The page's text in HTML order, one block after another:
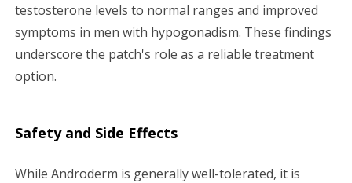
testosterone levels to normal ranges and improved
symptoms in men with hypogonadism. These findings
underscore the patch's role as a reliable treatment
option.
Safety and Side Effects
While Androderm is generally well-tolerated, it is